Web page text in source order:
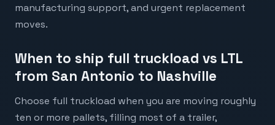
manufacturing support, and urgent replacement
moves.
When to ship full truckload vs LTL
from San Antonio to Nashville
Choose full truckload when you are moving roughly
ten or more pallets, filling most of a trailer,